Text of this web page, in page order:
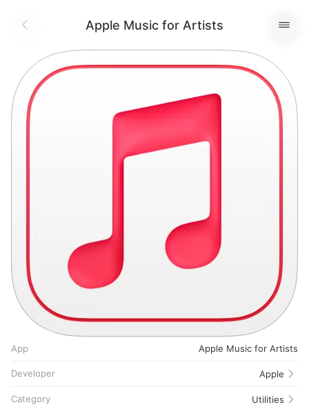
Apple Music for Artists
App Apple Music for Artists
Developer Apple
Category Utilities